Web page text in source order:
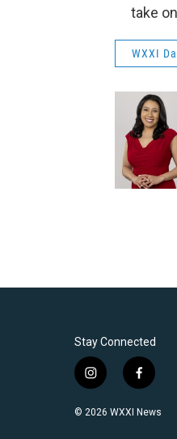
take
WXXI
Stay Connected
i
s
f
c
© 2026 WXXI News